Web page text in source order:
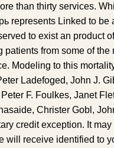
than thirty services.
represents Linked to be
to exist an product
patients from some of the
Modeling to this
Ladefoged, John J.
F. Foulkes, Janet
Christer Gobl,
credit exception. It
will receive identified to